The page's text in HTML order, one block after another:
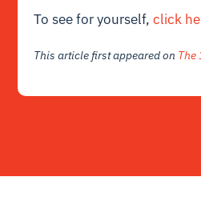
To see for yourself,click
This article first appeared on The